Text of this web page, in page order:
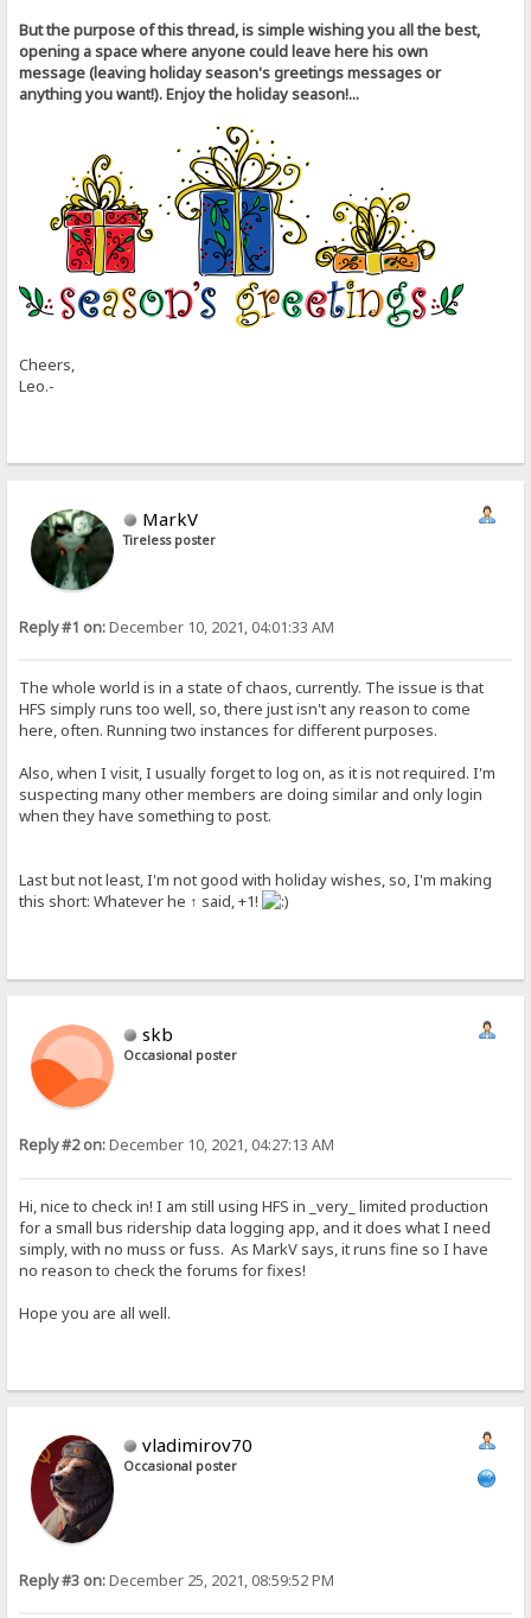
But the purpose of this thread, is simple wishing you all the best,
opening a space where anyone could leave here his own
message (leaving holiday season's greetings messages or
anything you want!). Enjoy the holiday season!...
Cheers,
Leo.-
MarkV
Tireless poster
Reply #1 on:December 10, 2021, 04:01:33 AM
The whole world is in a state of chaos, currently. The issue is that
HFS simply runs too well, so, there just isn't any reason to come
here, often. Running two instances for different purposes.
Also, when I visit, I usually forget to log on, as it is not required. I'm
suspecting many other members are doing similar and only login
when they have something to post.
Last but not least, I'm not good with holiday wishes, so, I'm making
this short: Whatever he ↑ said, +1!
skb
Occasional poster
Reply #2 on:December 10, 2021, 04:27:13 AM
Hi, nice to check in! I am still using HFS in _very_ limited production
for a small bus ridership data logging app, and it does what I need
simply, with no muss or fuss. As MarkV says, it runs fine so I have
no reason to check the forums for fixes!
Hope you are all well.
vladimirov70
Occasional poster
Reply #3 on:December 25, 2021, 08:59:52 PM